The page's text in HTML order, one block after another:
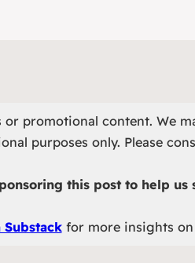
promotional content. We
purposes only. Please
this post to help
for more insights on